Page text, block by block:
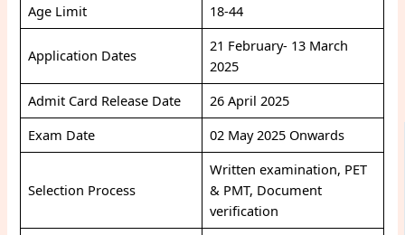
Age Limit
18-44
Application Dates
21 February- 13 March
2025
Admit Card Release Date
26 April 2025
Exam Date
02 May 2025 Onwards
Selection Process
Written examination, PET
& PMT, Document
verification